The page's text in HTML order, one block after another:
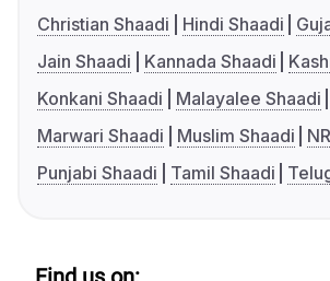
Christian Shaadi
Hindi Shaadi
Jain Shaadi
Kannada Shaadi
Konkani Shaadi
Malayalee Shaadi
Marwari Shaadi
Muslim Shaadi
Punjabi Shaadi
Tamil Shaadi